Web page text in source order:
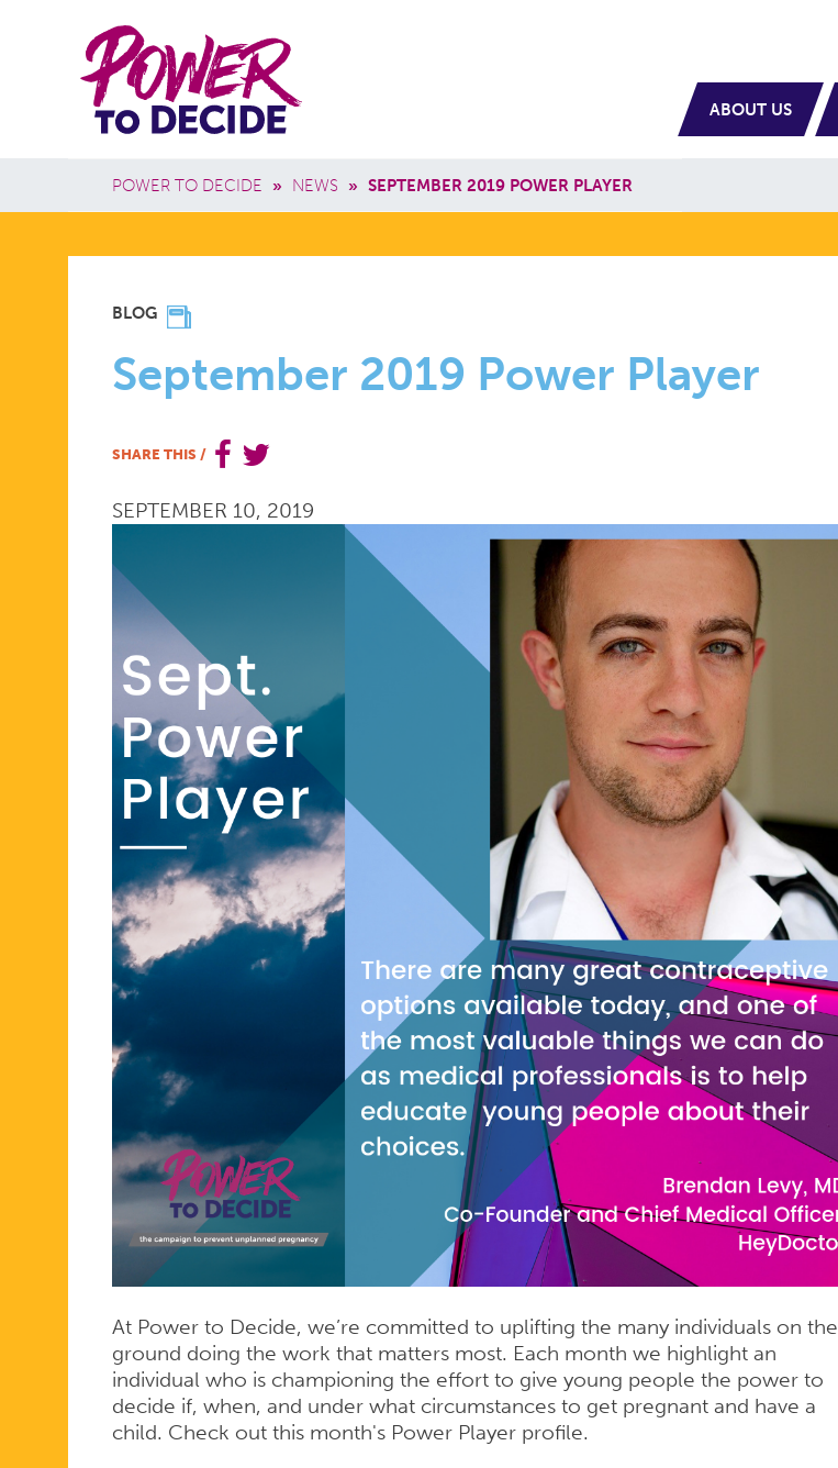
Power
to
Decide
Main navigation
ABOUT US
Breadcrumb
POWER TO DECIDE » NEWS » SEPTEMBER 2019 POWER PLAYER
SEPTEMBER
2019
POWER
PLAYER
BLOG
September 2019 Power Player
SHARE THIS /
SEPTEMBER 10, 2019
At Power to Decide, we’re committed to uplifting the many individuals on the
ground doing the work that matters most. Each month we highlight an
individual who is championing the effort to give young people the power to
decide if, when, and under what circumstances to get pregnant and have a
child. Check out this month's Power Player profile.